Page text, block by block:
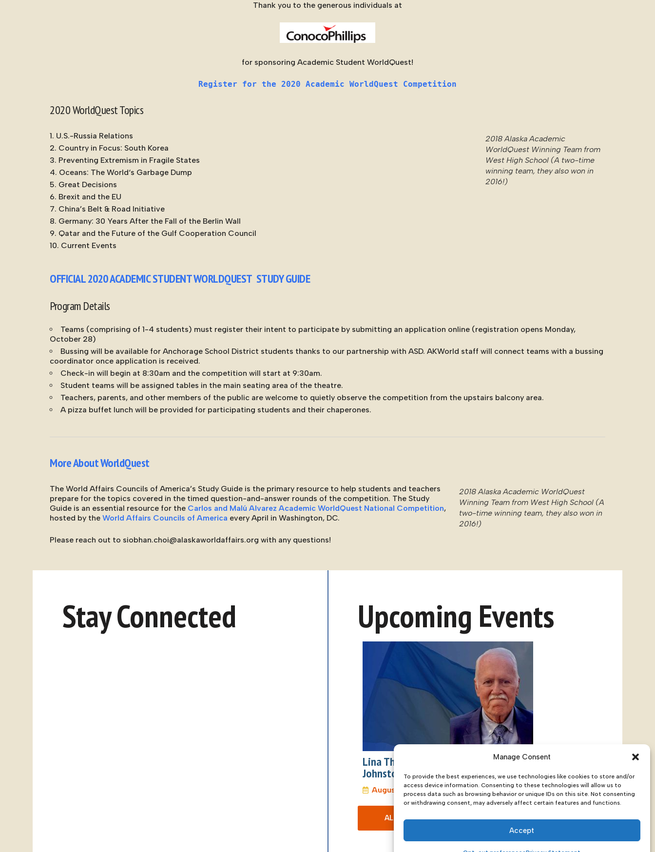
Manage Consent
To provide the best experiences, we use technologies like cookies to store and/or
access device information. Consenting to these technologies will allow us to
process data such as browsing behavior or unique IDs on this site. Not consenting
or withdrawing consent, may adversely affect certain features and functions.
Accept
Thank you to the generous individuals at
for sponsoring Academic Student WorldQuest!
Register for the 2020 Academic WorldQuest Competition
2020 WorldQuest Topics
2018 Alaska Academic
WorldQuest Winning Team from
West High School (A two-time
winning team, they also won in
2016!)
U.S.-Russia Relations
Country in Focus: South Korea
Preventing Extremism in Fragile States
Oceans: The World‘s Garbage Dump
Great Decisions
Brexit and the EU
China’s Belt & Road Initiative
Germany: 30 Years After the Fall of the Berlin Wall
Qatar and the Future of the Gulf Cooperation Council
Current Events
OFFICIAL 2020 ACADEMIC STUDENT WORLDQUEST STUDY GUIDE
Program Details
Teams (comprising of 1-4 students) must register their intent to participate by submitting an application online (registration opens Monday,
October 28)
Bussing will be available for Anchorage School District students thanks to our partnership with ASD. AKWorld staff will connect teams with a bussing
coordinator once application is received.
Check-in will begin at 8:30am and the competition will start at 9:30am.
Student teams will be assigned tables in the main seating area of the theatre.
Teachers, parents, and other members of the public are welcome to quietly observe the competition from the upstairs balcony area.
A pizza buffet lunch will be provided for participating students and their chaperones.
More About WorldQuest
2018 Alaska Academic WorldQuest
Winning Team from West High School (A
two-time winning team, they also won in
2016!)
The World Affairs Councils of America’s Study Guide is the primary resource to help students and teachers
prepare for the topics covered in the timed question-and-answer rounds of the competition. The Study
Guide is an essential resource for the Carlos and Malú Alvarez Academic WorldQuest National Competition,
hosted by the World Affairs Councils of America every April in Washington, DC.
Please reach out to siobhan.choi@alaskaworldaffairs.org with any questions!
Stay Connected Upcoming Events
Lina The Film: Screening + Q&A With Ambassador
Johnstone
August 27, 2026
ALL EVENTS